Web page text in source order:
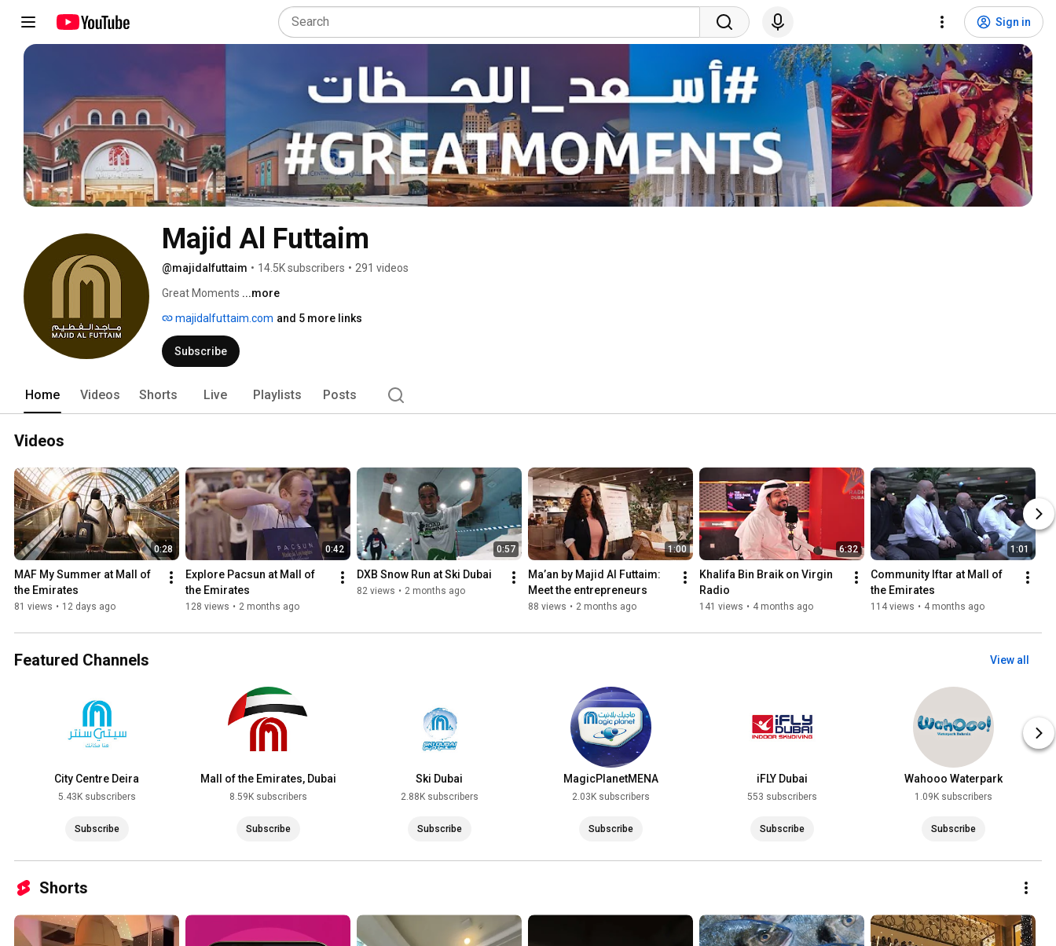
Sign in
Majid Al Futtaim
@majidalfuttaim • 14.5K subscribers • 291 videos
Great Moments ...more
majidalfuttaim.com and 5 more links
Subscribe
Home Videos Shorts Live Playlists Posts
Videos
0:28
MAF My Summer at Mall of
the Emirates
81 views • 12 days ago
0:42
Explore Pacsun at Mall of
the Emirates
128 views • 2 months ago
0:57
DXB Snow Run at Ski Dubai
82 views • 2 months ago
1:00
Ma’an by Majid Al Futtaim:
Meet the entrepreneurs
88 views • 2 months ago
6:32
Khalifa Bin Braik on Virgin
Radio
141 views • 4 months ago
1:01
Community Iftar at Mall of
the Emirates
114 views • 4 months ago
Featured Channels View all
City Centre Deira
5.43K subscribers
Subscribe
Mall of the Emirates, Dubai
8.59K subscribers
Subscribe
Ski Dubai
2.88K subscribers
Subscribe
MagicPlanetMENA
2.03K subscribers
Subscribe
iFLY Dubai
553 subscribers
Subscribe
Wahooo Waterpark
1.09K subscribers
Subscribe
Shorts